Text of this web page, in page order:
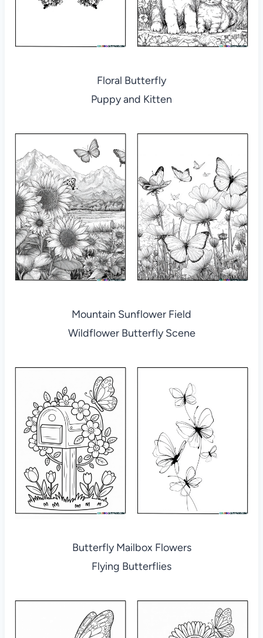
Floral Butterfly
Puppy and Kitten
Mountain Sunflower Field
Wildflower Butterfly Scene
Butterfly Mailbox Flowers
Flying Butterflies